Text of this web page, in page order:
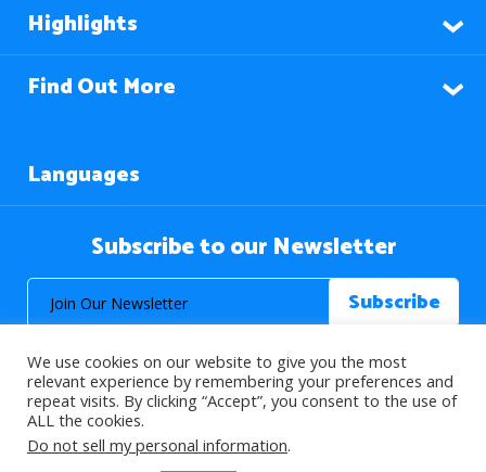
Highlights
Find Out More
Languages
Subscribe to our Newsletter
© 2026 About Islam. All Rights Reserved.
We use cookies on our website to give you the most
relevant experience by remembering your preferences and
repeat visits. By clicking “Accept”, you consent to the use of
ALL the cookies.
Do not sell my personal information.